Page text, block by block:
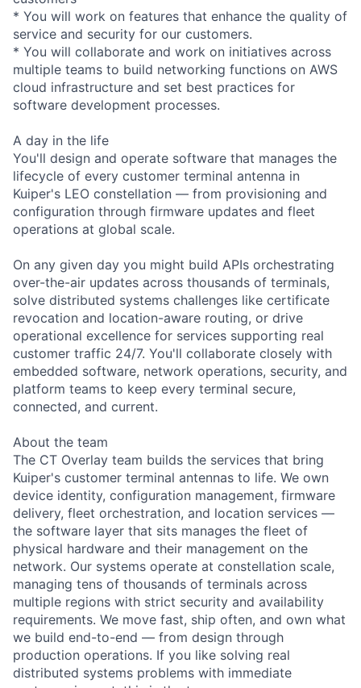
* You will work on features that enhance the quality of
service and security for our customers.
* You will collaborate and work on initiatives across
multiple teams to build networking functions on AWS
cloud infrastructure and set best practices for
software development processes.
A day in the life
You'll design and operate software that manages the
lifecycle of every customer terminal antenna in
Kuiper's LEO constellation — from provisioning and
configuration through firmware updates and fleet
operations at global scale.
On any given day you might build APIs orchestrating
over-the-air updates across thousands of terminals,
solve distributed systems challenges like certificate
revocation and location-aware routing, or drive
operational excellence for services supporting real
customer traffic 24/7. You'll collaborate closely with
embedded software, network operations, security, and
platform teams to keep every terminal secure,
connected, and current.
About the team
The CT Overlay team builds the services that bring
Kuiper's customer terminal antennas to life. We own
device identity, configuration management, firmware
delivery, fleet orchestration, and location services —
the software layer that sits manages the fleet of
physical hardware and their management on the
network. Our systems operate at constellation scale,
managing tens of thousands of terminals across
multiple regions with strict security and availability
requirements. We move fast, ship often, and own what
we build end-to-end — from design through
production operations. If you like solving real
distributed systems problems with immediate